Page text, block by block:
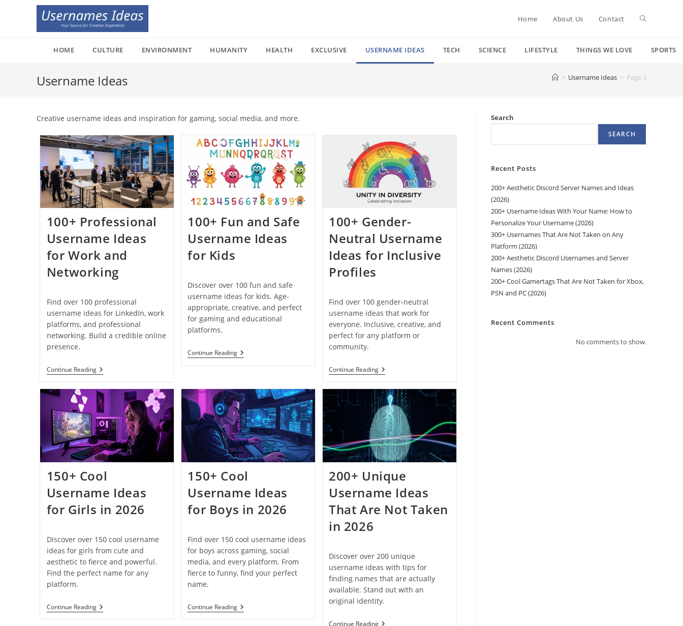
Home About Us Contact Toggle
HOME CULTURE ENVIRONMENT HUMANITY HEALTH EXCLUSIVE USERNAME IDEAS TECH SCIENCE LIFESTYLE THINGS WE LOVE SPORTS
Username Ideas > Username Ideas > Page 3
Creative username ideas and inspiration for gaming, social media, and more.
100+ Professional
Username Ideas
for Work and
Networking
Find over 100 professional
username ideas for LinkedIn, work
platforms, and professional
networking. Build a credible online
presence.
Continue Reading100+
Professional
Ideas
For
Work
And
Networking
100+ Fun and Safe
Username Ideas
for Kids
Discover over 100 fun and safe
username ideas for kids. Age-
appropriate, creative, and perfect
for gaming and educational
platforms.
Continue Reading100+
Fun
Ideas
For
Kids
100+ Gender-
Neutral Username
Ideas for Inclusive
Profiles
Find over 100 gender-neutral
username ideas that work for
everyone. Inclusive, creative, and
perfect for any platform or
community.
Continue Reading100+
Gender-
Username
Ideas
For
Inclusive
Profiles
150+ Cool
Username Ideas
for Girls in 2026
Discover over 150 cool username
ideas for girls from cute and
aesthetic to fierce and powerful.
Find the perfect name for any
platform.
Continue Reading150+
Cool
150+ Cool
Username Ideas
for Boys in 2026
Find over 150 cool username ideas
for boys across gaming, social
media, and every platform. From
fierce to funny, find your perfect
name.
Continue Reading150+
Cool
200+ Unique
Username Ideas
That Are Not Taken
in 2026
Discover over 200 unique
username ideas with tips for
finding names that are actually
available. Stand out with an
original identity.
Continue Reading200+
Search
SEARCH
Recent Posts
200+ Aesthetic Discord Server Names and Ideas
(2026)
200+ Username Ideas With Your Name: How to
Personalize Your Username (2026)
300+ Usernames That Are Not Taken on Any
Platform (2026)
200+ Aesthetic Discord Usernames and Server
Names (2026)
200+ Cool Gamertags That Are Not Taken for Xbox,
PSN and PC (2026)
Recent Comments
No comments to show.